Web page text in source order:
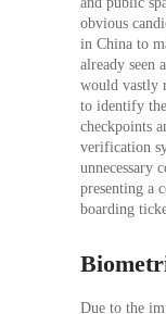
obvious
in China to
already seen
would vastly
to identify
checkpoints
verification
unnecessary
presenting a
boarding
Due to the